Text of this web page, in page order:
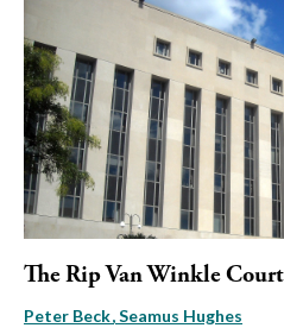
The Rip Van Winkle Court
Peter Beck Seamus Hughes